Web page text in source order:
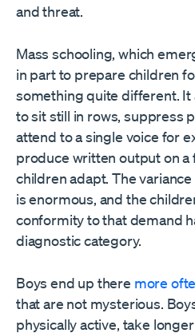
and threat.
Mass schooling, which
in part to prepare children
something quite different. It
to sit still in rows, suppress
attend to a single voice for
produce written output on a
children adapt. The
is enormous, and the
conformity to that demand
diagnostic category.
Boys end up there more
that are not mysterious.
physically active, take